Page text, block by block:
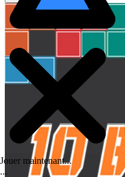
Jouer maintenant...
...